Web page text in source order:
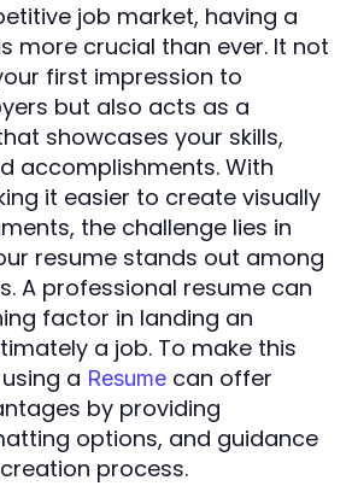
job market, having a
more crucial than ever. It not
first impression to
but also acts as a
showcases your skills,
accomplishments. With
it easier to create visually
the challenge lies in
resume stands out among
A professional resume can
factor in landing an
a job. To make this
a Resume can offer
by providing
options, and guidance
process.